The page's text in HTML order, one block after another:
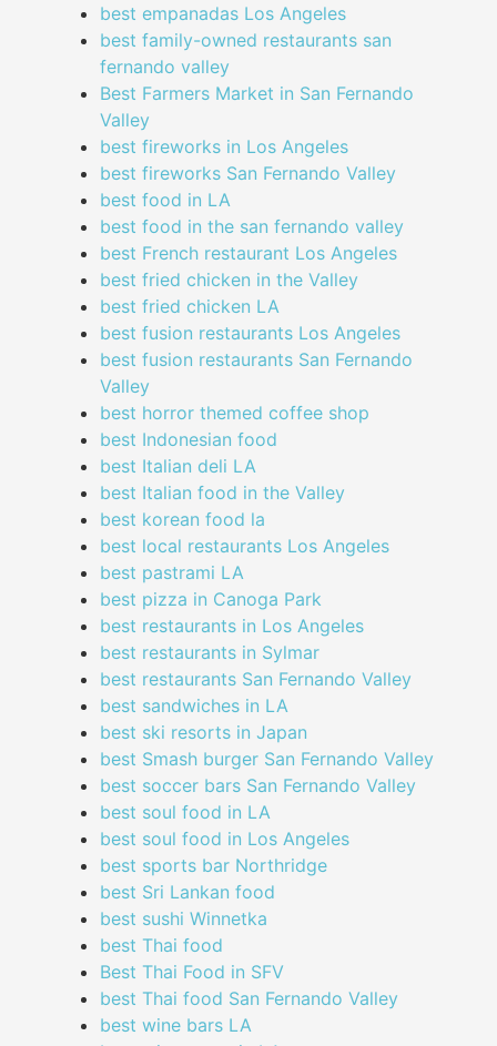
best empanadas Los Angeles
best family-owned restaurants san
fernando valley
Best Farmers Market in San Fernando
Valley
best fireworks in Los Angeles
best fireworks San Fernando Valley
best food in LA
best food in the san fernando valley
best French restaurant Los Angeles
best fried chicken in the Valley
best fried chicken LA
best fusion restaurants Los Angeles
best fusion restaurants San Fernando
Valley
best horror themed coffee shop
best Indonesian food
best Italian deli LA
best Italian food in the Valley
best korean food la
best local restaurants Los Angeles
best pastrami LA
best pizza in Canoga Park
best restaurants in Los Angeles
best restaurants in Sylmar
best restaurants San Fernando Valley
best sandwiches in LA
best ski resorts in Japan
best Smash burger San Fernando Valley
best soccer bars San Fernando Valley
best soul food in LA
best soul food in Los Angeles
best sports bar Northridge
best Sri Lankan food
best sushi Winnetka
best Thai food
Best Thai Food in SFV
best Thai food San Fernando Valley
best wine bars LA